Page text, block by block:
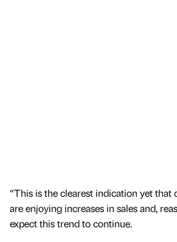
“This is the clearest indication yet that
are enjoying increases in sales and,
expect this trend to continue.